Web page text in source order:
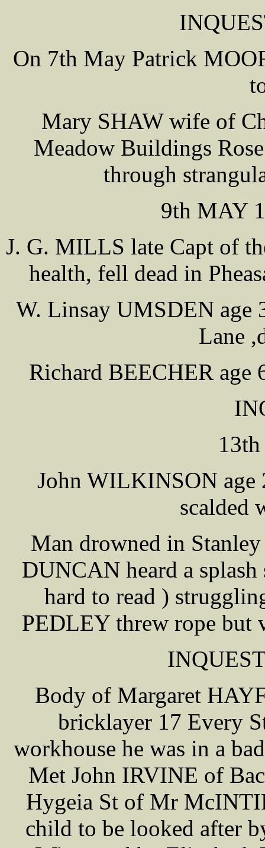
On 7th May Patrick
Mary SHAW wife of
Meadow Buildings
through
9th MAY
J. G. MILLS late Capt of
health, fell dead in
W. Linsay UMSDEN age
Lane
Richard BEECHER age
John WILKINSON age
scalded
Man drowned in
DUNCAN heard a
hard to read )
PEDLEY threw rope but
Body of Margaret
bricklayer 17 Every
workhouse he was in a
Met John IRVINE of
Hygeia St of Mr
child to be looked after